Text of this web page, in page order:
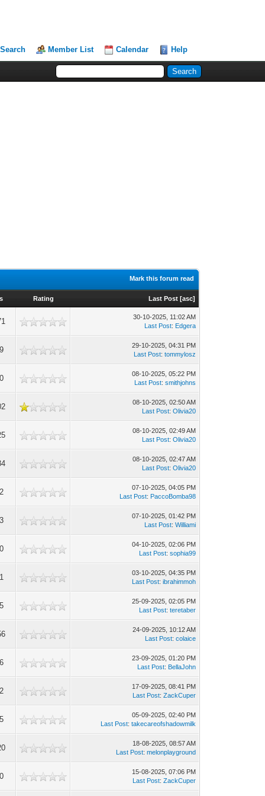
Search Member List Calendar Help
Mark this forum read
Rating Last Post [asc]
30-10-2025, 11:02 AM
Last Post: Edgera
29-10-2025, 04:31 PM
Last Post:tommylosz
08-10-2025, 05:22 PM
Last Post:smithjohns
08-10-2025, 02:50 AM
Last Post:Olivia20
08-10-2025, 02:49 AM
Last Post:Olivia20
08-10-2025, 02:47 AM
Last Post:Olivia20
07-10-2025, 04:05 PM
Last Post: PaccoBomba98
07-10-2025, 01:42 PM
Last Post:Williami
04-10-2025, 02:06 PM
Last Post:sophia99
03-10-2025, 04:35 PM
Last Post:ibrahimmoh
25-09-2025, 02:05 PM
Last Post:teretaber
24-09-2025, 10:12 AM
Last Post:colaice
23-09-2025, 01:20 PM
Last Post: BellaJohn
17-09-2025, 08:41 PM
Last Post:ZackCuper
05-09-2025, 02:40 PM
Last Post:takecareofshadowmilk
18-08-2025, 08:57 AM
Last Post:melonplayground
15-08-2025, 07:06 PM
Last Post:ZackCuper